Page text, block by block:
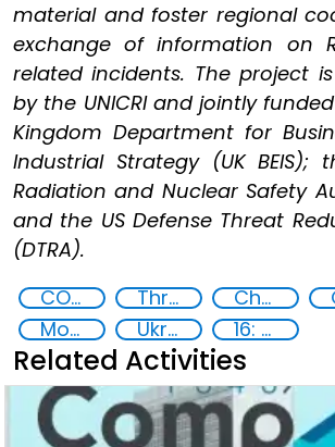
material and foster regional
exchange of information on
related incidents. The project
by the UNICRI and jointly
Kingdom Department for
Industrial Strategy (UK BEIS);
Radiation and Nuclear Safety
and the US Defense Threat
(DTRA).
CONTACT Black Sea
Threat Response and Risk Mitigation: Security Governance Chemical, biological, radiological and nuclear (CBRN) material
Moldova
Ukraine 16: Peace, justice and strong institutions
Related Activities